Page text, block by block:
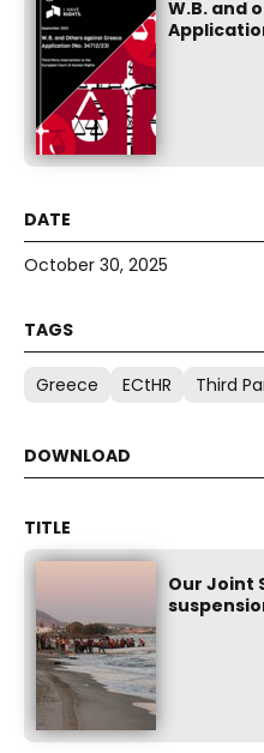
W.B. and
October 30, 2025
Greece ECtHR Third
Our Joint